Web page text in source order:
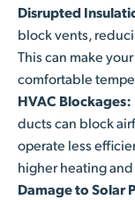
Disrupted
block vents,
This can make
comfortable
HVAC Blockages:
ducts can block
operate less
higher heating
Damage to Solar